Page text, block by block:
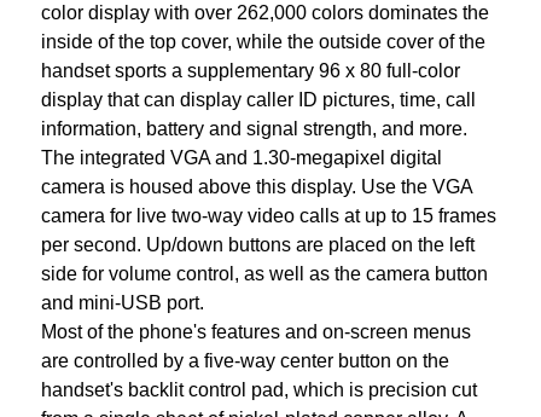
color display with over 262,000 colors dominates the
inside of the top cover, while the outside cover of the
handset sports a supplementary 96 x 80 full-color
display that can display caller ID pictures, time, call
information, battery and signal strength, and more.
The integrated VGA and 1.30-megapixel digital
camera is housed above this display. Use the VGA
camera for live two-way video calls at up to 15 frames
per second. Up/down buttons are placed on the left
side for volume control, as well as the camera button
and mini-USB port.
Most of the phone's features and on-screen menus
are controlled by a five-way center button on the
handset's backlit control pad, which is precision cut